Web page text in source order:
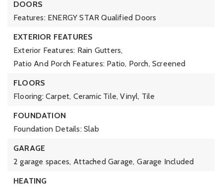
DOORS
Features: ENERGY STAR Qualified Doors
EXTERIOR FEATURES
Exterior Features: Rain Gutters,
Patio And Porch Features: Patio, Porch, Screened
FLOORS
Flooring: Carpet, Ceramic Tile, Vinyl, Tile
FOUNDATION
Foundation Details: Slab
GARAGE
2 garage spaces, Attached Garage, Garage Included
HEATING